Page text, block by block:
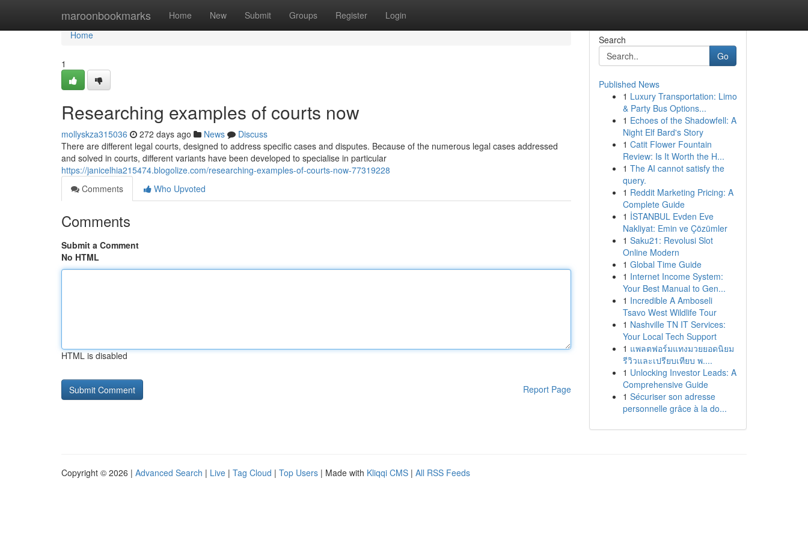
maroonbookmarks Home New Submit Groups Register Login
Home
Home
1
Researching examples of courts now
mollyskza315036 272 days ago News
Discuss
There are different legal courts, designed to address specific cases and disputes. Because of the numerous legal cases addressed
and solved in courts, different variants have been developed to specialise in particular
https://janicelhia215474.blogolize.com/researching-examples-of-courts-now-77319228
Comments
Who Upvoted
Comments
Submit a Comment
No HTML
HTML is disabled
Report Page
Search
Go
Published News
1 Luxury Transportation: Limo
& Party Bus Options...
1 Echoes of the Shadowfell: A
Night Elf Bard's Story
1 Catit Flower Fountain
Review: Is It Worth the H...
1 The AI cannot satisfy the
query.
1 Reddit Marketing Pricing: A
Complete Guide
1 İSTANBUL Evden Eve
Nakliyat: Emin ve Çözümler
1 Saku21: Revolusi Slot
Online Modern
1 Global Time Guide
1 Internet Income System:
Your Best Manual to Gen...
1 Incredible A Amboseli
Tsavo West Wildlife Tour
1 Nashville TN IT Services:
Your Local Tech Support
1 แพลตฟอร์มแทงมวยยอดนิยม
รีวิวและเปรียบเทียบ พ....
1 Unlocking Investor Leads: A
Comprehensive Guide
1 Sécuriser son adresse
personnelle grâce à la do...
Copyright © 2026 | Advanced Search | Live | Tag Cloud | Top Users | Made with Kliqqi CMS | All RSS Feeds